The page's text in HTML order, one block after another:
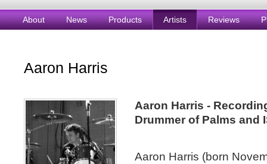
About News Products Artists Reviews
Aaron Harris
Aaron Harris -
Drummer of Palms and
Aaron Harris (born